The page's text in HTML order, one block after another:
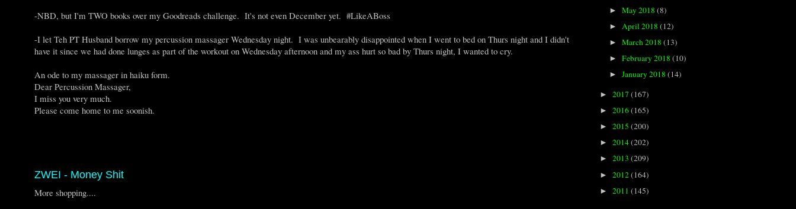
-NBD, but I'm TWO books over my Goodreads challenge. It's not even December yet. #LikeABoss
-I let Teh PT Husband borrow my percussion massager Wednesday night. I was unbearably disappointed when I went to bed on Thurs night and I didn't
have it since we had done lunges as part of the workout on Wednesday afternoon and my ass hurt so bad by Thurs night, I wanted to cry.
An ode to my massager in haiku form.
Dear Percussion Massager,
I miss you very much.
Please come home to me soonish.
ZWEI - Money Shit
More shopping....
►May 2018(8)
► April 2018(12)
►March 2018(13)
►February 2018(10)
►January 2018(14)
► 2017 (167)
► 2016(165)
► 2015 (200)
► 2014(202)
► 2013 (209)
► 2012(164)
► 2011 (145)